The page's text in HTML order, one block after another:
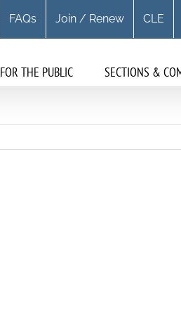
FAQs Join / Renew CLE
FOR THE PUBLIC SECTIONS &